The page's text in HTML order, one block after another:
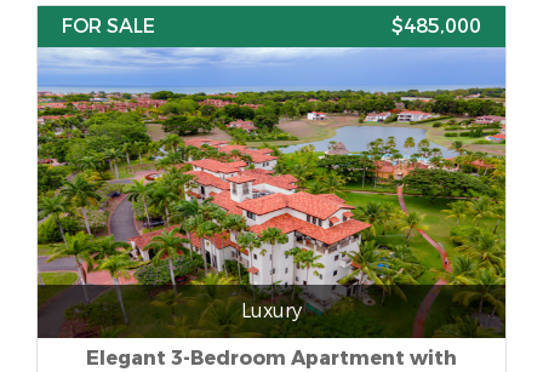
FOR SALE
$485,000
Luxury
Elegant 3-Bedroom Apartment with